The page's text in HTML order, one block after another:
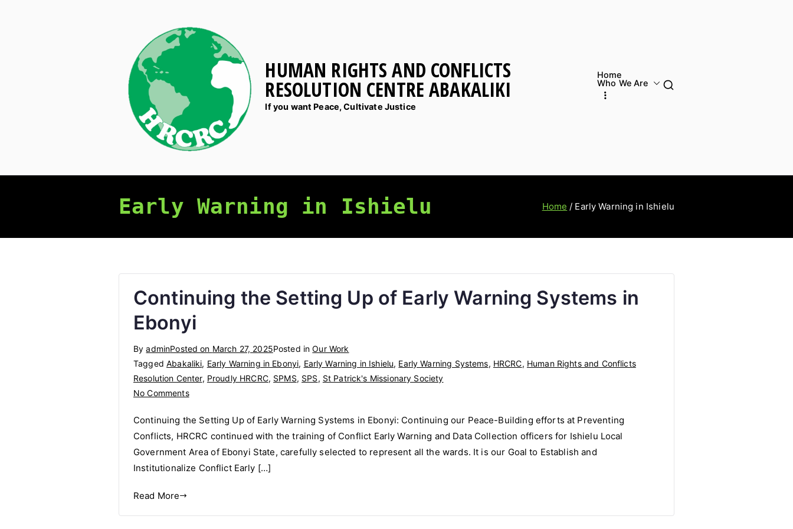
HUMAN RIGHTS AND CONFLICTS
RESOLUTION CENTRE ABAKALIKI
If you want Peace, Cultivate Justice
Home
Who We Are
Early Warning in Ishielu Home Early Warning in Ishielu
Continuing the Setting Up of Early Warning Systems in
Ebonyi
ByadminPosted on March 27, 2025Posted inOur Work
TaggedAbakaliki, Early Warning in Ebonyi, Early Warning in Ishielu, Early Warning Systems, HRCRC, Human Rights and Conflicts
Resolution Center, Proudly HRCRC, SPMS, SPS, St Patrick's Missionary Society
No Commentson
the
Setting
Up
of
Continuing the Setting Up of Early Warning Systems in Ebonyi: Continuing our Peace-Building efforts at Preventing
Conflicts, HRCRC continued with the training of Conflict Early Warning and Data Collection officers for Ishielu Local
Government Area of Ebonyi State, carefully selected to represent all the wards. It is our Goal to Establish and
Institutionalize Conflict Early […]
Read More